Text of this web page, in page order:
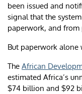
been issued and
signal that the
paperwork, and from
But paperwork
The African
estimated Africa’s
$74 billion and $92